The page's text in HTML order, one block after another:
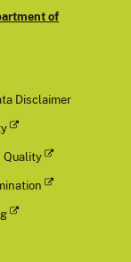
of
Disclaimer
Quality